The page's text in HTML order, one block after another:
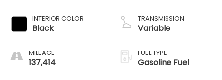
INTERIOR COLOR
Black
MILEAGE
137,414
TRANSMISSION
Variable
FUEL TYPE
Gasoline Fuel